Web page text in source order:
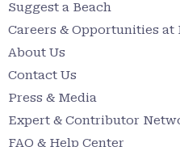
Suggest a Beach
Careers & Opportunities at
About Us
Contact Us
Press & Media
Expert & Contributor
FAQ & Help Center